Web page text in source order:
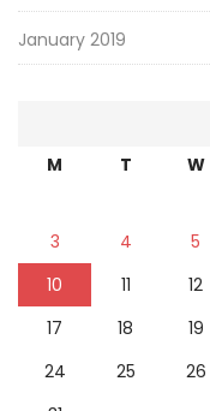
January 2019
M T W
3
4 5
10
11 12
17
18 19
24
25 26